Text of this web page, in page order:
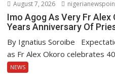
August 7, 2026
Imo Agog As Very Fr
Years Anniversary Of
By Ignatius Soroibe
as Fr Alex Okoro celebrates
NEWS